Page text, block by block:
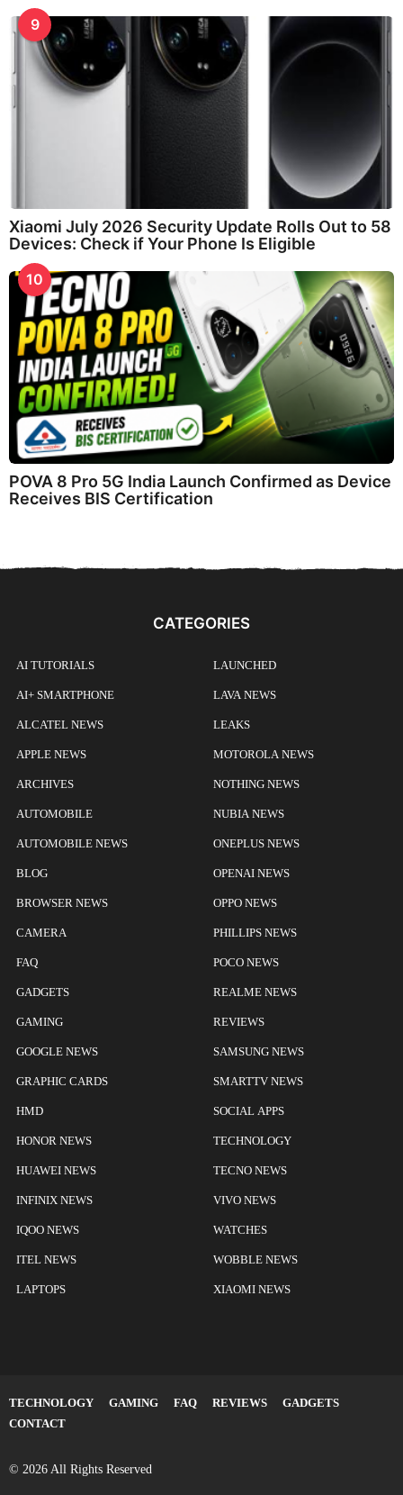
9
Xiaomi July 2026 Security Update Rolls Out to 58
Devices: Check if Your Phone Is Eligible
10
POVA 8 Pro 5G India Launch Confirmed as Device
Receives BIS Certification
CATEGORIES
AI TUTORIALS
AI+ SMARTPHONE
ALCATEL NEWS
APPLE NEWS
ARCHIVES
AUTOMOBILE
AUTOMOBILE NEWS
BLOG
BROWSER NEWS
CAMERA
FAQ
GADGETS
GAMING
GOOGLE NEWS
GRAPHIC CARDS
HMD
HONOR NEWS
HUAWEI NEWS
INFINIX NEWS
IQOO NEWS
ITEL NEWS
LAPTOPS
LAUNCHED
LAVA NEWS
LEAKS
MOTOROLA NEWS
NOTHING NEWS
NUBIA NEWS
ONEPLUS NEWS
OPENAI NEWS
OPPO NEWS
PHILLIPS NEWS
POCO NEWS
REALME NEWS
REVIEWS
SAMSUNG NEWS
SMARTTV NEWS
SOCIAL APPS
TECHNOLOGY
TECNO NEWS
VIVO NEWS
WATCHES
WOBBLE NEWS
XIAOMI NEWS
TECHNOLOGY GAMING FAQ REVIEWS
GADGETS
CONTACT
© 2026 All Rights Reserved